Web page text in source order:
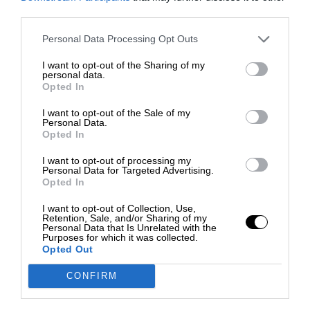
Personal Data Processing Opt Outs
I want to opt-out of the Sharing of my
personal data.
Opted In
I want to opt-out of the Sale of my
Personal Data.
Opted In
I want to opt-out of processing my
Personal Data for Targeted Advertising.
Opted In
I want to opt-out of Collection, Use,
Retention, Sale, and/or Sharing of my
Personal Data that Is Unrelated with the
Purposes for which it was collected.
Opted Out
CONFIRM